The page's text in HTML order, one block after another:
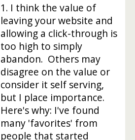
1. I think the value of
leaving your website and
allowing a click-through is
too high to simply
abandon. Others may
disagree on the value or
consider it self serving,
but I place importance.
Here's why: I've found
many 'favorites' from
people that started